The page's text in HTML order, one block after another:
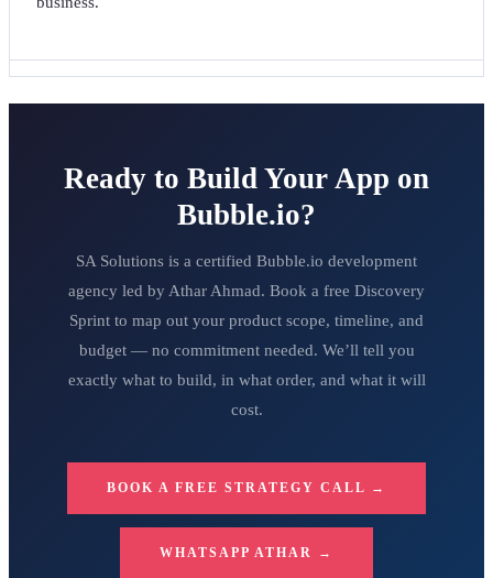
Ready to Build Your App on
Bubble.io?
SA Solutions is a certified Bubble.io development
agency led by Athar Ahmad. Book a free Discovery
Sprint to map out your product scope, timeline, and
budget — no commitment needed. We’ll tell you
exactly what to build, in what order, and what it will
cost.
BOOK A FREE STRATEGY CALL →
WHATSAPP ATHAR →